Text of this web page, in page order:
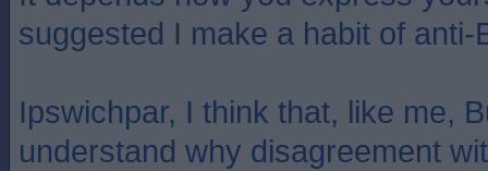
suggested I make a habit of anti-
Ipswichpar, I think that, like me,
understand why disagreement